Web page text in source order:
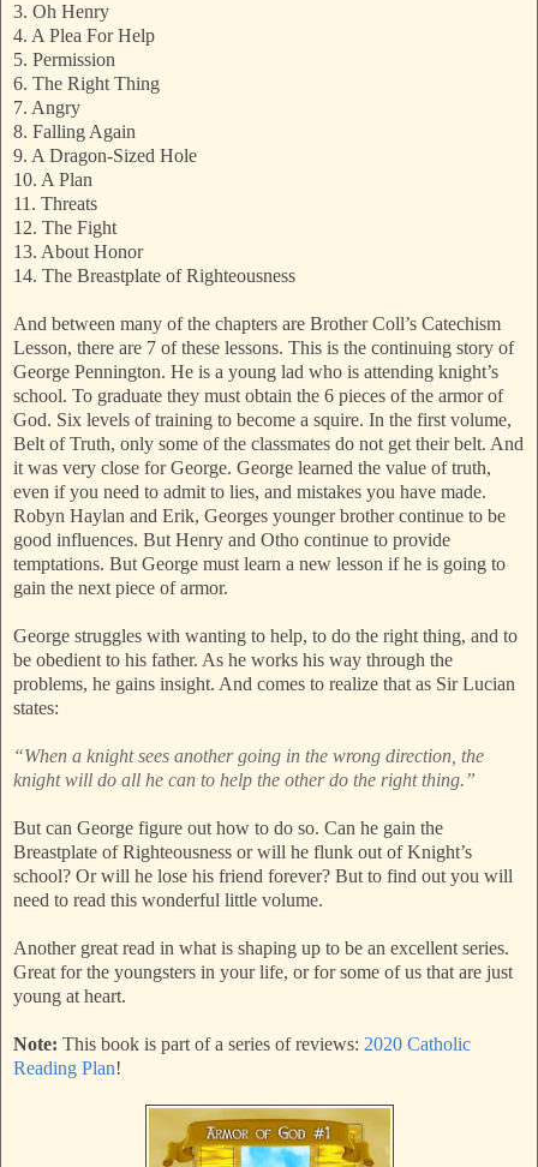
3. Oh Henry
4. A Plea For Help
5. Permission
6. The Right Thing
7. Angry
8. Falling Again
9. A Dragon-Sized Hole
10. A Plan
11. Threats
12. The Fight
13. About Honor
14. The Breastplate of Righteousness
And between many of the chapters are Brother Coll’s Catechism
Lesson, there are 7 of these lessons. This is the continuing story of
George Pennington. He is a young lad who is attending knight’s
school. To graduate they must obtain the 6 pieces of the armor of
God. Six levels of training to become a squire. In the first volume,
Belt of Truth, only some of the classmates do not get their belt. And
it was very close for George. George learned the value of truth,
even if you need to admit to lies, and mistakes you have made.
Robyn Haylan and Erik, Georges younger brother continue to be
good influences. But Henry and Otho continue to provide
temptations. But George must learn a new lesson if he is going to
gain the next piece of armor.
George struggles with wanting to help, to do the right thing, and to
be obedient to his father. As he works his way through the
problems, he gains insight. And comes to realize that as Sir Lucian
states:
“When a knight sees another going in the wrong direction, the
knight will do all he can to help the other do the right thing.”
But can George figure out how to do so. Can he gain the
Breastplate of Righteousness or will he flunk out of Knight’s
school? Or will he lose his friend forever? But to find out you will
need to read this wonderful little volume.
Another great read in what is shaping up to be an excellent series.
Great for the youngsters in your life, or for some of us that are just
young at heart.
Note: This book is part of a series of reviews: 2020 Catholic
Reading Plan!